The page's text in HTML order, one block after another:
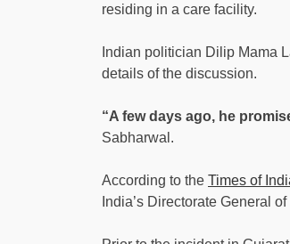
residing in a care facility.
Indian politician Dilip Mama
details of the discussion.
“A few days ago, he
Sabharwal.
According to the Times of
India’s Directorate General